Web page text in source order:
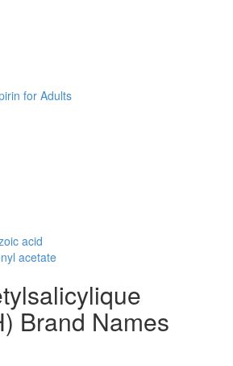
for Adults
acid
acetate
Brand Names